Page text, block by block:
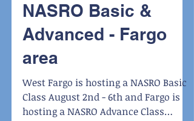
NASRO Basic &
Advanced - Fargo
area
West Fargo is hosting a NASRO Basic
Class August 2nd - 6th and Fargo is
hosting a NASRO Advance Class